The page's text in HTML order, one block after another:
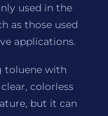
used in the
as those used
applications.
toluene with
colorless
but it can